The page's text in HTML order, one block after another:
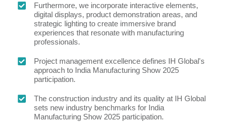
Furthermore, we incorporate interactive elements,
digital displays, product demonstration areas, and
strategic lighting to create immersive brand
experiences that resonate with manufacturing
professionals.
Project management excellence defines IH Global's
approach to India Manufacturing Show 2025
participation.
The construction industry and its quality at IH Global
sets new industry benchmarks for India
Manufacturing Show 2025 participation.